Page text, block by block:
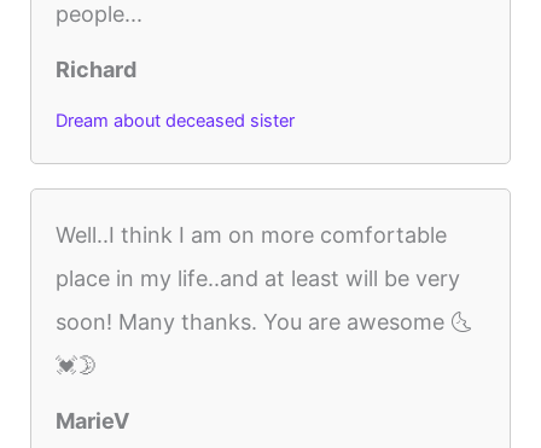
people...
Richard
Dream about deceased sister
Well..I think I am on more comfortable
place in my life..and at least will be very
soon! Many thanks. You are awesome 🌜
💓🌛
MarieV